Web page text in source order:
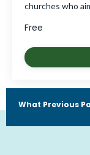
churches who
Free
What Previous